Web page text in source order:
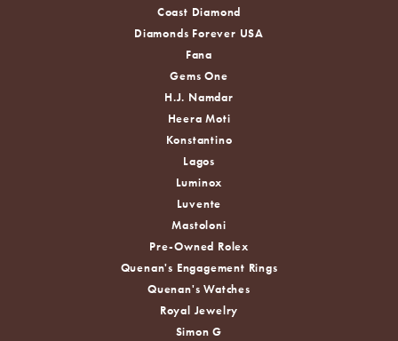
Coast Diamond
Diamonds Forever USA
Fana
Gems One
H.J. Namdar
Heera Moti
Konstantino
Lagos
Luminox
Luvente
Mastoloni
Pre-Owned Rolex
Quenan's Engagement Rings
Quenan's Watches
Royal Jewelry
Simon G